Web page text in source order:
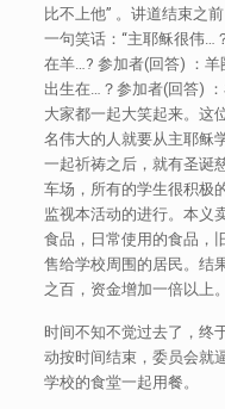
比不上他” 。讲道结束之
一句笑话：“主耶稣很伟…
在羊…? 参加者(回答) ：
出生在…？参加者(回答) ：
大家都一起大笑起来。这
名伟大的人就要从主耶稣
一起祈祷之后，就有圣诞
车场，所有的学生很积极
监视本活动的进行。本义
食品，日常使用的食品，
售给学校周围的居民。结
之百，资金增加一倍以上。
时间不知不觉过去了，终
动按时间结束，委员会就
学校的食堂一起用餐。